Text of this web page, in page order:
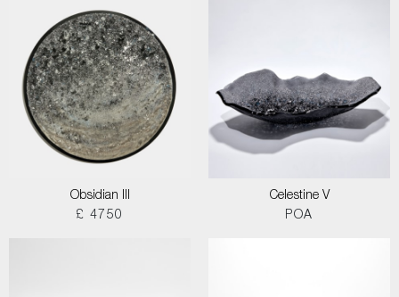
Obsidian III
£ 4750
Celestine V
POA